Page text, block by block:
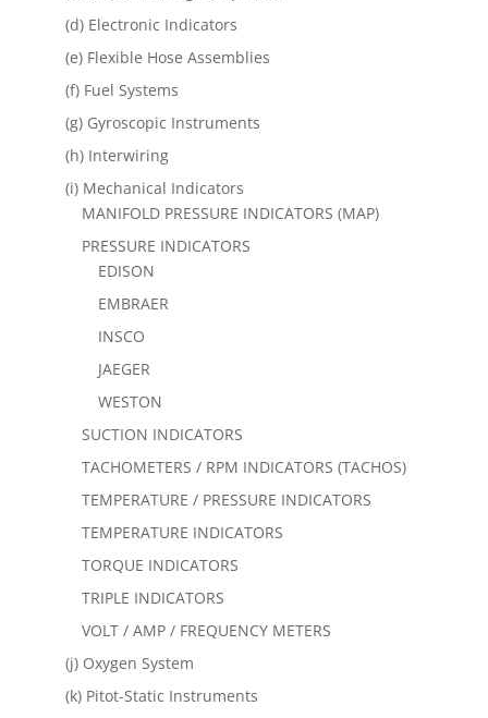
(d) Electronic Indicators
(e) Flexible Hose Assemblies
(f) Fuel Systems
(g) Gyroscopic Instruments
(h) Interwiring
(i) Mechanical Indicators
MANIFOLD PRESSURE INDICATORS (MAP)
PRESSURE INDICATORS
EDISON
EMBRAER
INSCO
JAEGER
WESTON
SUCTION INDICATORS
TACHOMETERS / RPM INDICATORS (TACHOS)
TEMPERATURE / PRESSURE INDICATORS
TEMPERATURE INDICATORS
TORQUE INDICATORS
TRIPLE INDICATORS
VOLT / AMP / FREQUENCY METERS
(j) Oxygen System
(k) Pitot-Static Instruments